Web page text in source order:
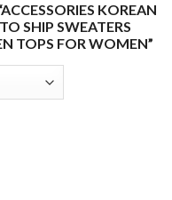
KOREAN
SHIP SWEATERS
TOPS FOR WOMEN”